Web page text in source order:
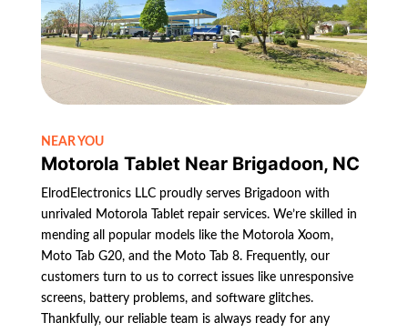
NEAR YOU
Motorola Tablet Near Brigadoon, NC
ElrodElectronics LLC proudly serves Brigadoon with
unrivaled Motorola Tablet repair services. We’re skilled in
mending all popular models like the Motorola Xoom,
Moto Tab G20, and the Moto Tab 8. Frequently, our
customers turn to us to correct issues like unresponsive
screens, battery problems, and software glitches.
Thankfully, our reliable team is always ready for any